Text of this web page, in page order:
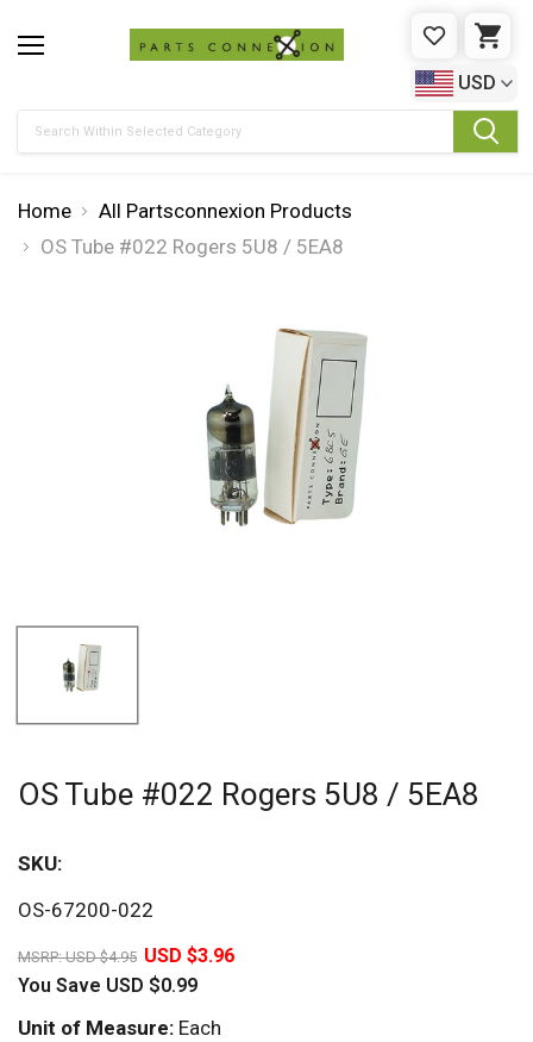
WISHLIST
USD
Home
All Partsconnexion Products
OS Tube #022 Rogers 5U8 / 5EA8
OS Tube #022 Rogers 5U8 / 5EA8
SKU:
OS-67200-022
MSRP:USD $4.95 USD $3.96
You Save USD $0.99
Unit of Measure: Each